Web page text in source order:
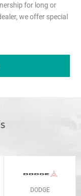
for long or
we offer special
DODGE